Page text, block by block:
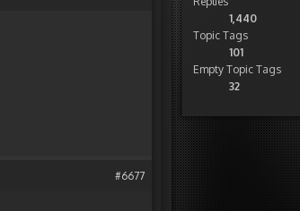
#6677
1,440
Topic Tags
101
Empty Topic Tags
32